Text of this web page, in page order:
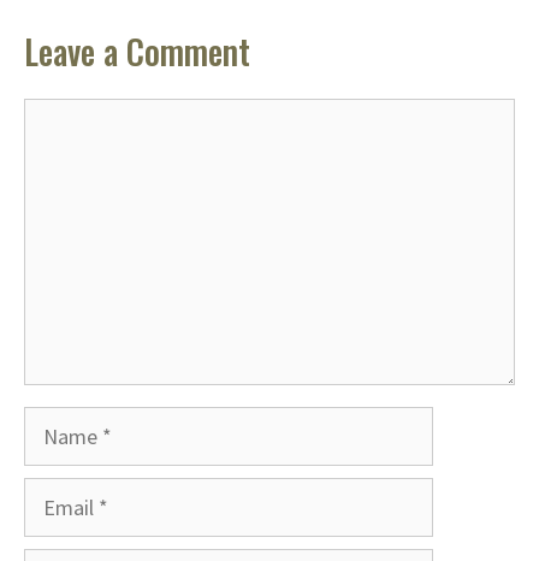
Leave a Comment